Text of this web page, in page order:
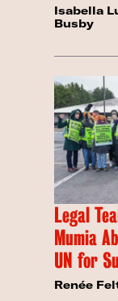
Isabella
Busby
Legal
Mumia
UN for
Renée